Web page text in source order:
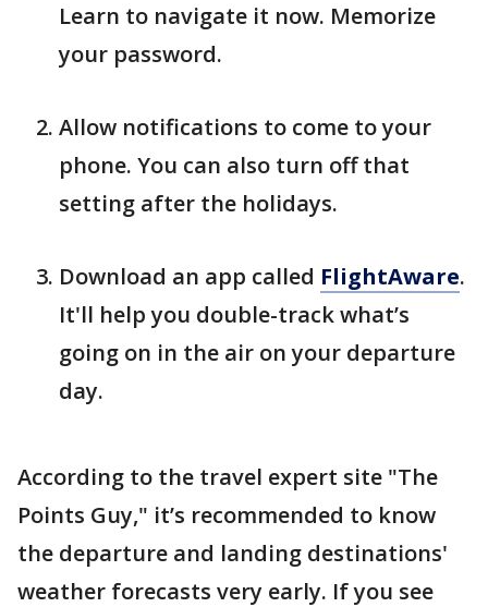
Learn to navigate it now. Memorize
your password.
Allow notifications to come to your
phone. You can also turn off that
setting after the holidays.
Download an app called FlightAware.
It'll help you double-track what’s
going on in the air on your departure
day.
According to the travel expert site "The
Points Guy," it’s recommended to know
the departure and landing destinations'
weather forecasts very early. If you see